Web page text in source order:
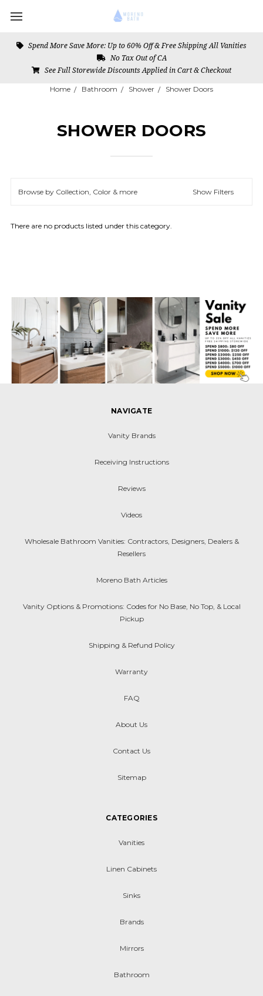
Spend More Save More: Up to 60% Off & Free Shipping All Vanities
No Tax Out of CA
See Full Storewide Discounts Applied in Cart & Checkout
Home Bathroom Shower Shower Doors
SHOWER DOORS
Browse by Collection, Color & more Show Filters
There are no products listed under this category.
NAVIGATE
Vanity Brands
Receiving Instructions
Reviews
Videos
Wholesale Bathroom Vanities: Contractors, Designers, Dealers &
Resellers
Moreno Bath Articles
Vanity Options & Promotions: Codes for No Base, No Top, & Local
Pickup
Shipping & Refund Policy
Warranty
FAQ
About Us
Contact Us
Sitemap
CATEGORIES
Vanities
Linen Cabinets
Sinks
Brands
Mirrors
Bathroom